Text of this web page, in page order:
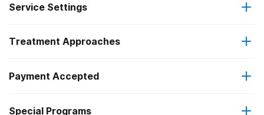
Service Settings
Outpatient
Outpatient methadone/buprenorphine or naltrexone
treatment
Regular outpatient treatment
Treatment Approaches
Anger management
Brief intervention
Payment Accepted
Federal, or any government funding for substance use
Special Programs